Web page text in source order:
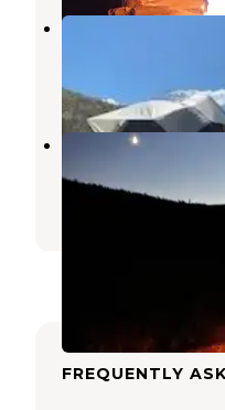
Green
Green
Granville
9
FREQUENTLY